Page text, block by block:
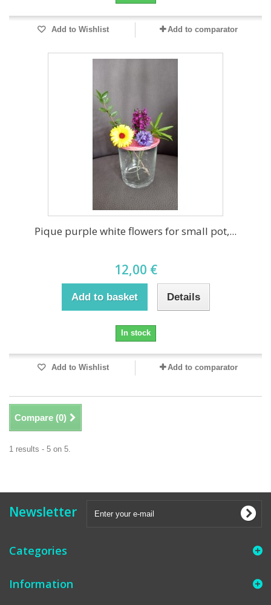
Add to Wishlist Add to comparator
Pique purple white flowers for small pot,...
12,00 €
Add to basket Details
In stock
Add to Wishlist Add to comparator
Compare (0)
1 results - 5 on 5.
Newsletter
Categories
Information